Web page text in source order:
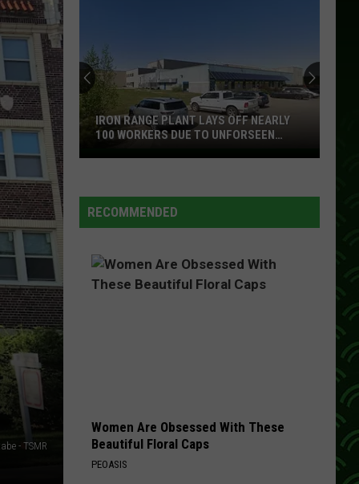
- TSMR
This
In
Your
Bonfire
Could
In
Minnesota
BURNING THIS IN YOUR BONFIRE COULD
COST YOU BIG IN MINNESOTA
RECOMMENDED
Women Are Obsessed With These
Beautiful Floral Caps
PEOASIS